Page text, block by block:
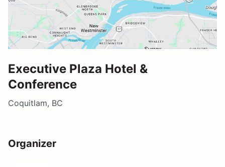
Executive Plaza Hotel &
Conference
Coquitlam, BC
Organizer